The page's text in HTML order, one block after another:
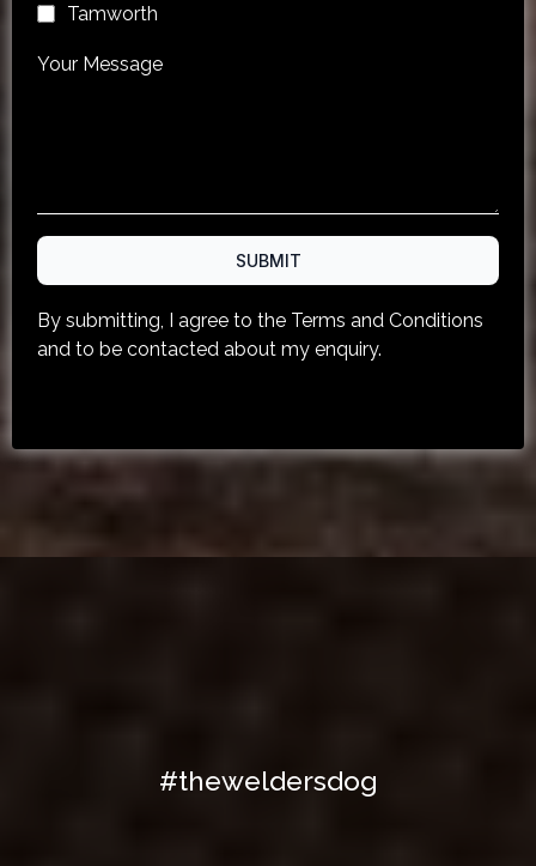
Tamworth
Your Message
SUBMIT
By submitting, I agree to the Terms and Conditions
and to be contacted about my enquiry.
#theweldersdog